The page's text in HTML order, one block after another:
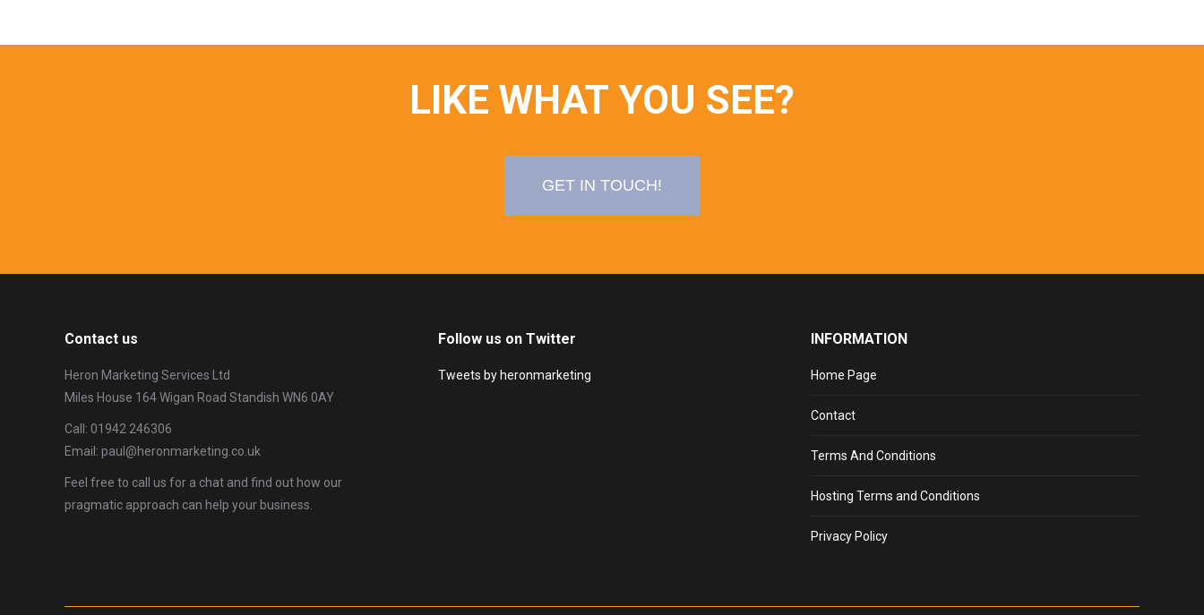
LIKE WHAT YOU SEE?
GET IN TOUCH!
Contact us
Heron Marketing Services Ltd
Miles House 164 Wigan Road Standish WN6 0AY
Call: 01942 246306
Email: paul@heronmarketing.co.uk
Feel free to call us for a chat and find out how our
pragmatic approach can help your business.
Follow us on Twitter
Tweets by heronmarketing
INFORMATION
Home Page
Contact
Terms And Conditions
Hosting Terms and Conditions
Privacy Policy